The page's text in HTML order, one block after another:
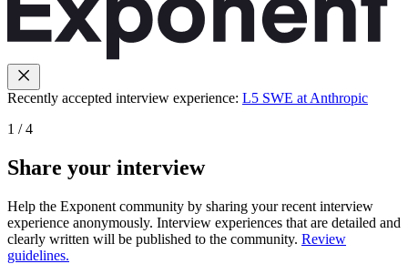
Recently accepted interview experience: L5 SWE at Anthropic
1 /4
Share your interview
Help the Exponent community by sharing your recent interview
experience anonymously. Interview experiences that are detailed and
clearly written will be published to the community. Review
guidelines.